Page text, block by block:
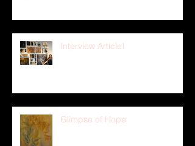
Interview Article!
Glimpse of Hope